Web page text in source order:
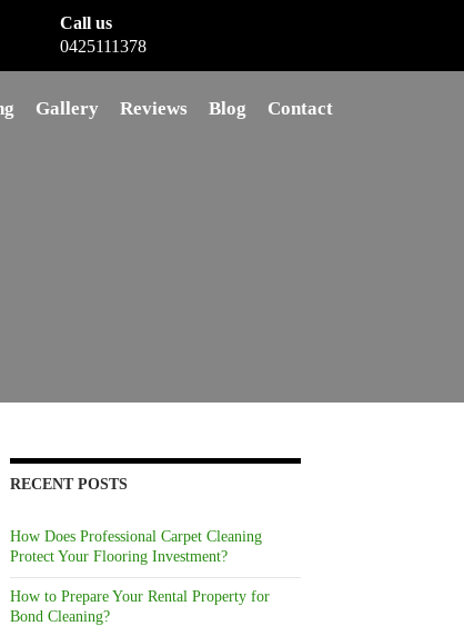
Call us
0425111378
Gallery Reviews Blog Contact
RECENT POSTS
How Does Professional Carpet Cleaning
Protect Your Flooring Investment?
How to Prepare Your Rental Property for
Bond Cleaning?